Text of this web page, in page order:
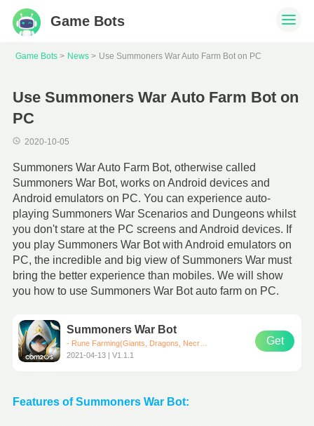
Game Bots
Game Bots News Use Summoners War Auto Farm Bot on PC
Use Summoners War Auto Farm Bot on
PC
2020-10-05
Summoners War Auto Farm Bot, otherwise called
Summoners War Bot, works on Android devices and
Android emulators on PC. You can experience auto-
playing Summoners War Scenarios and Dungeons whilst
you don't stare at the PC screens and Android devices. If
you play Summoners War Bot with Android emulators on
PC, the incredible and big view of Summoners War must
bring the better experience than mobiles. We will show
you how to use Summoners War Bot auto farm on PC.
Summoners War Bot
2021-04-13 | V1.1.1
Get
Features of Summoners War Bot: